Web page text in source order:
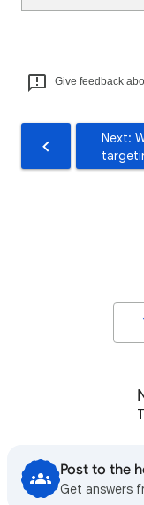
Give feedback
Next:
Post to the
Get answers